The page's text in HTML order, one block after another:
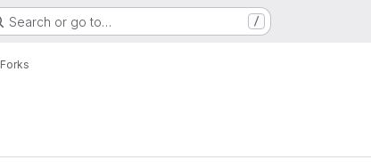
Search or go to… /
Forks